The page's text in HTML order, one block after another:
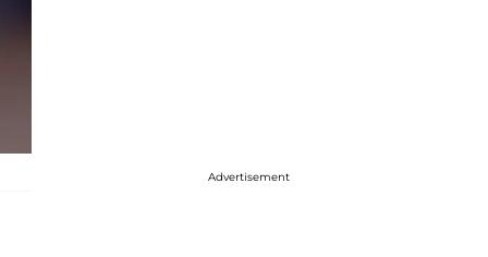
Advertisement